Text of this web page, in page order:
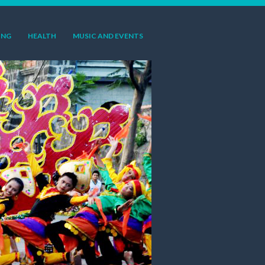
HEALTH MUSIC AND EVENTS